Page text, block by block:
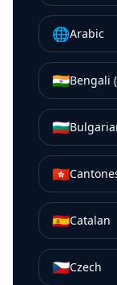
🌐Arabic
🇮🇳Bengali
🇧🇬
🇭🇰
🇪🇸Catalan
🇨🇿Czech